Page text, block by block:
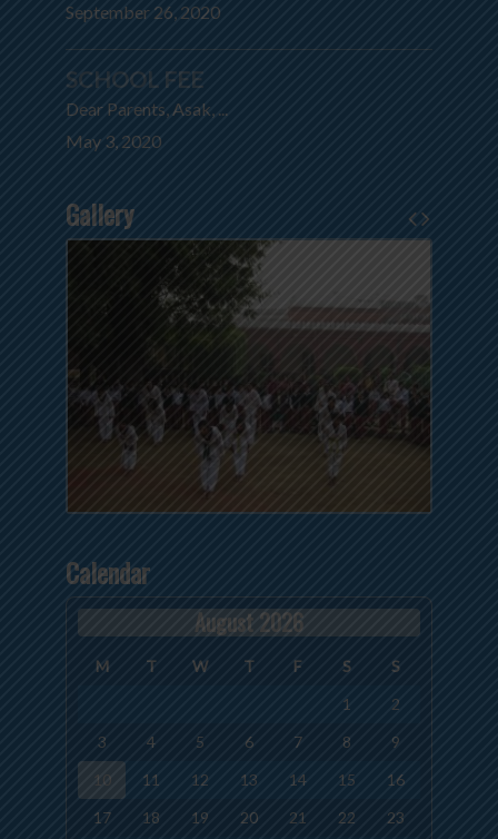
September 26, 2020
SCHOOL FEE
Dear Parents, Asak, ...
May 3, 2020
Gallery
Calendar
August 2026
M T W T F S
S
1
2
3
4 5 6 7 8
9
10
11 12 13 14 15
16
17
18 19 20 21 22 23